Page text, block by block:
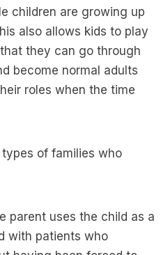
children are growing up
also allows kids to play
they can go through
become normal adults
roles when the time
of families who
parent uses the child as a
with patients who